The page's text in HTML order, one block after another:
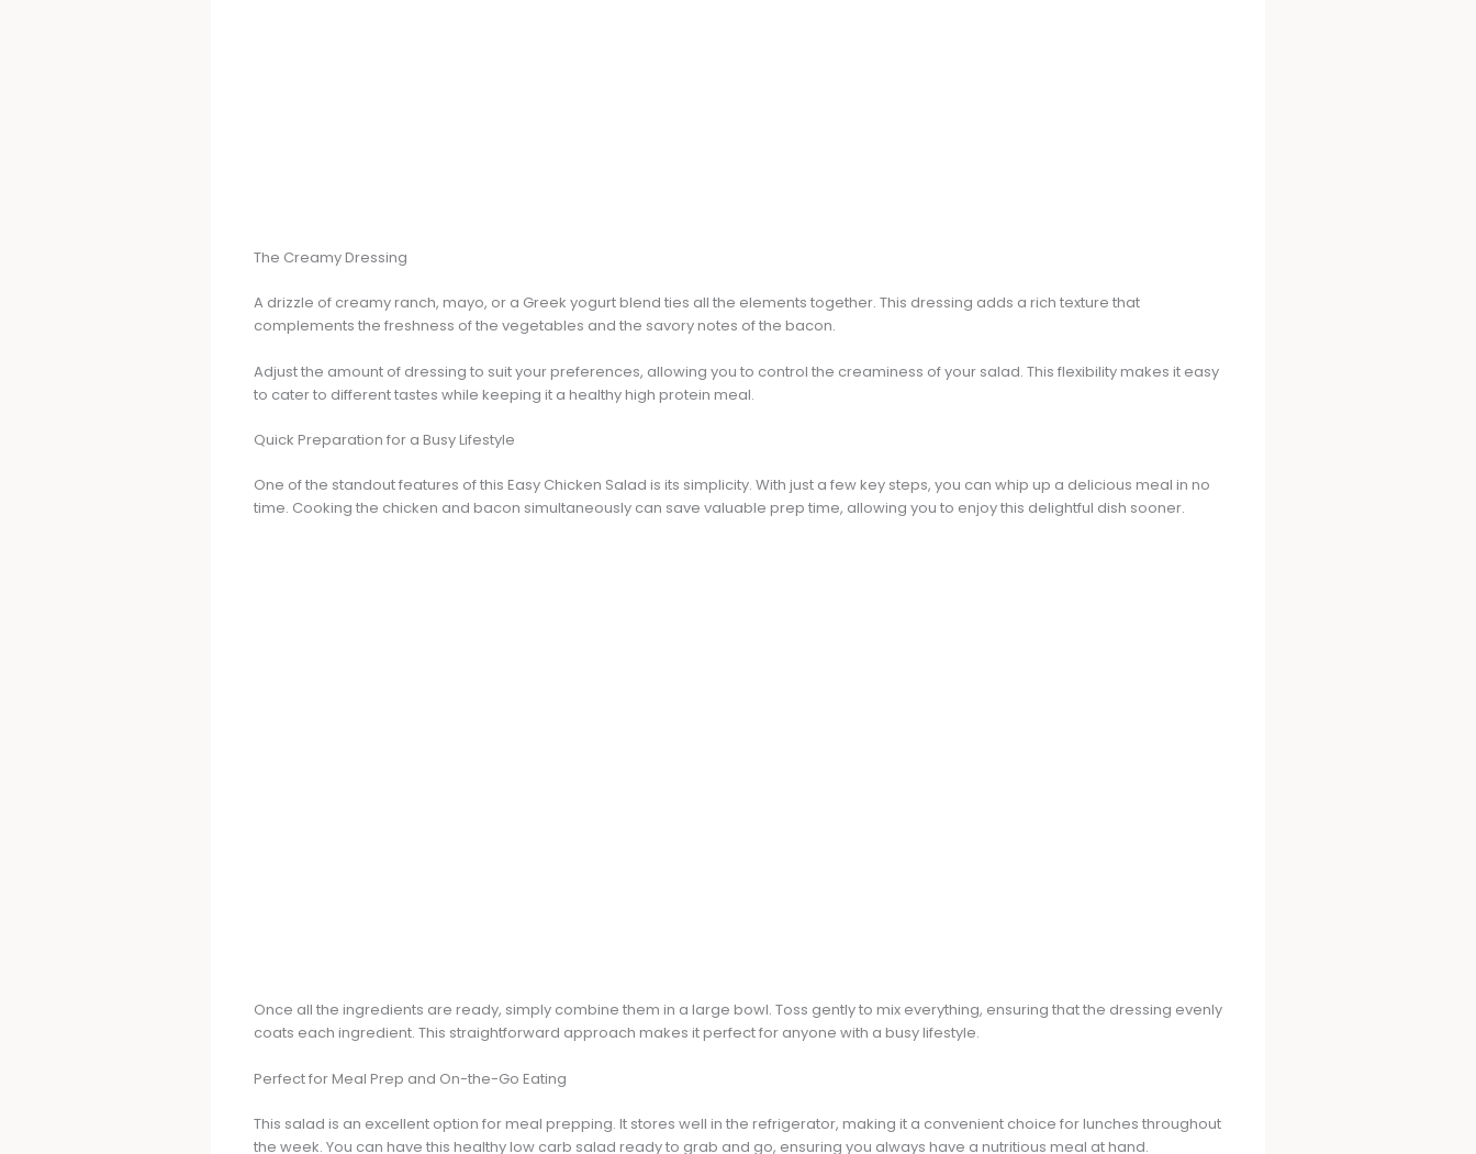
The Creamy Dressing
A drizzle of creamy ranch, mayo, or a Greek yogurt blend ties all the elements together. This dressing adds a rich texture that
complements the freshness of the vegetables and the savory notes of the bacon.
Adjust the amount of dressing to suit your preferences, allowing you to control the creaminess of your salad. This flexibility makes it easy
to cater to different tastes while keeping it a healthy high protein meal.
Quick Preparation for a Busy Lifestyle
One of the standout features of this Easy Chicken Salad is its simplicity. With just a few key steps, you can whip up a delicious meal in no
time. Cooking the chicken and bacon simultaneously can save valuable prep time, allowing you to enjoy this delightful dish sooner.
Once all the ingredients are ready, simply combine them in a large bowl. Toss gently to mix everything, ensuring that the dressing evenly
coats each ingredient. This straightforward approach makes it perfect for anyone with a busy lifestyle.
Perfect for Meal Prep and On-the-Go Eating
This salad is an excellent option for meal prepping. It stores well in the refrigerator, making it a convenient choice for lunches throughout
the week. You can have this healthy low carb salad ready to grab and go, ensuring you always have a nutritious meal at hand.